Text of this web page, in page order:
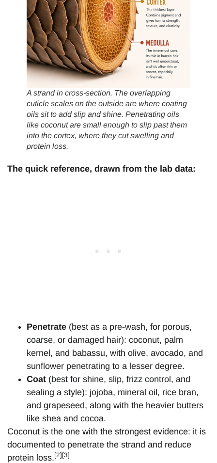
A strand in cross-section. The overlapping
cuticle scales on the outside are where coating
oils sit to add slip and shine. Penetrating oils
like coconut are small enough to slip past them
into the cortex, where they cut swelling and
protein loss.
The quick reference, drawn from the lab data:
Penetrate (best as a pre-wash, for porous,
coarse, or damaged hair): coconut, palm
kernel, and babassu, with olive, avocado, and
sunflower penetrating to a lesser degree.
Coat (best for shine, slip, frizz control, and
sealing a style): jojoba, mineral oil, rice bran,
and grapeseed, along with the heavier butters
like shea and cocoa.
Coconut is the one with the strongest evidence: it is
documented to penetrate the strand and reduce
protein loss.[2][3]